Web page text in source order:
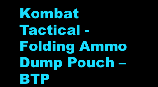
Kombat
Tactical -
Folding Ammo
Dump Pouch –
BTP